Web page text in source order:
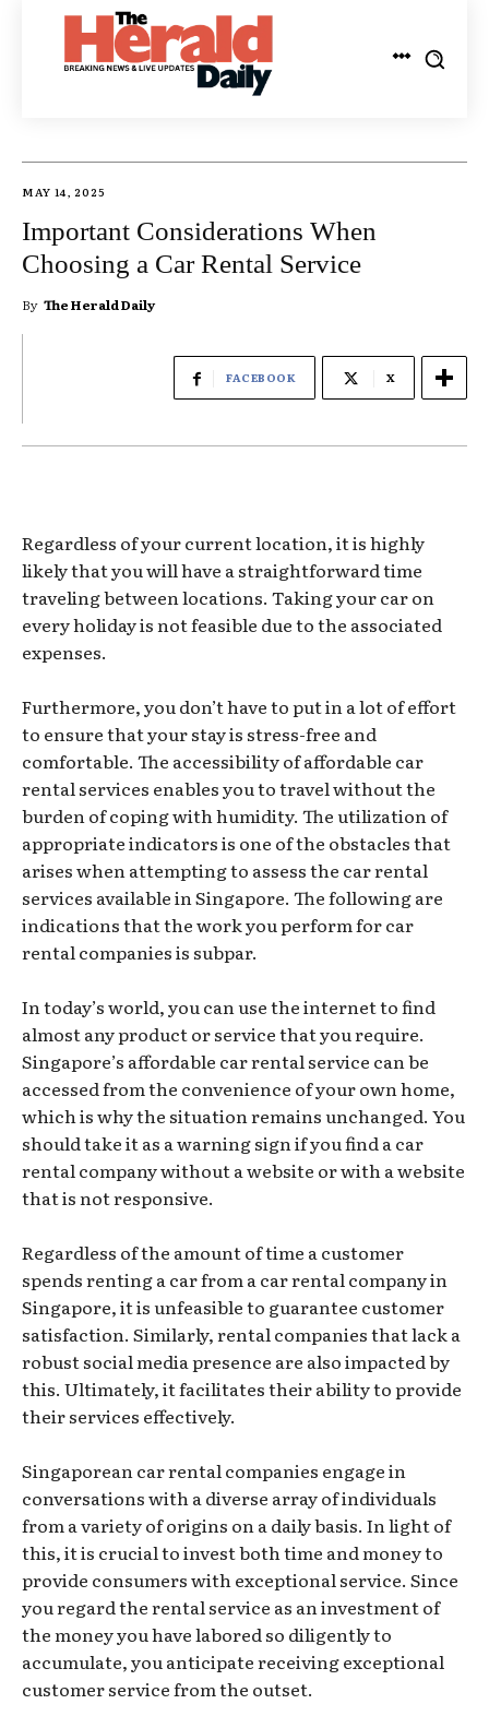
MAY 14, 2025
Important Considerations When
Choosing a Car Rental Service
By The Herald Daily
FACEBOOK X
Regardless of your current location, it is highly
likely that you will have a straightforward time
traveling between locations. Taking your car on
every holiday is not feasible due to the associated
expenses.
Furthermore, you don’t have to put in a lot of effort
to ensure that your stay is stress-free and
comfortable. The accessibility of affordable car
rental services enables you to travel without the
burden of coping with humidity. The utilization of
appropriate indicators is one of the obstacles that
arises when attempting to assess the car rental
services available in Singapore. The following are
indications that the work you perform for car
rental companies is subpar.
In today’s world, you can use the internet to find
almost any product or service that you require.
Singapore’s affordable car rental service can be
accessed from the convenience of your own home,
which is why the situation remains unchanged. You
should take it as a warning sign if you find a car
rental company without a website or with a website
that is not responsive.
Regardless of the amount of time a customer
spends renting a car from a car rental company in
Singapore, it is unfeasible to guarantee customer
satisfaction. Similarly, rental companies that lack a
robust social media presence are also impacted by
this. Ultimately, it facilitates their ability to provide
their services effectively.
Singaporean car rental companies engage in
conversations with a diverse array of individuals
from a variety of origins on a daily basis. In light of
this, it is crucial to invest both time and money to
provide consumers with exceptional service. Since
you regard the rental service as an investment of
the money you have labored so diligently to
accumulate, you anticipate receiving exceptional
customer service from the outset.